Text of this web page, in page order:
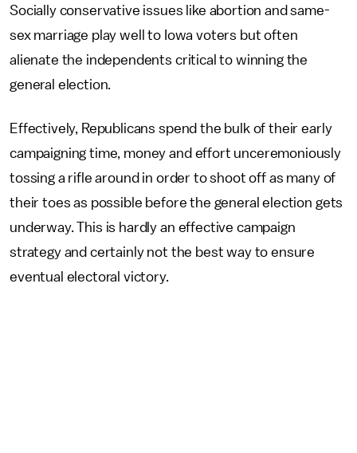
Socially conservative issues like abortion and same-
sex marriage play well to Iowa voters but often
alienate the independents critical to winning the
general election.
Effectively, Republicans spend the bulk of their early
campaigning time, money and effort unceremoniously
tossing a rifle around in order to shoot off as many of
their toes as possible before the general election gets
underway. This is hardly an effective campaign
strategy and certainly not the best way to ensure
eventual electoral victory.